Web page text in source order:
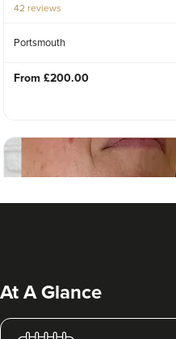
42 reviews
Portsmouth
From £200.00
At A Glance